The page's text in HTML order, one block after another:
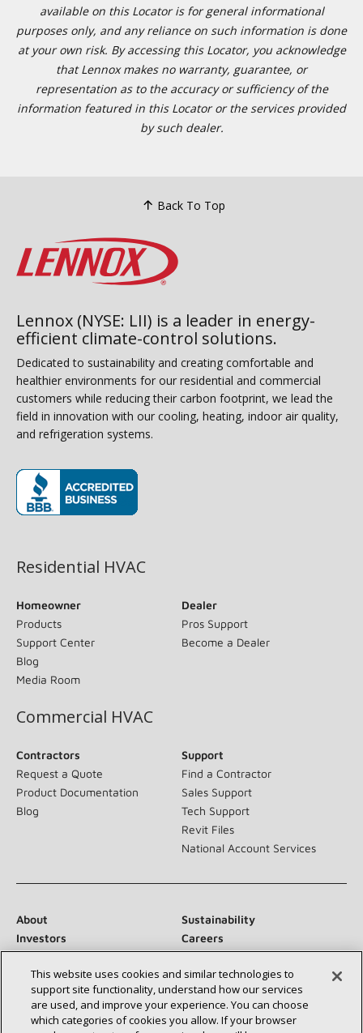
"Locator") are independent of Lennox International Inc.
(including its affiliates, "Lennox"). All information made available
on this Locator is for general informational purposes only, and
any reliance on such information is done at your own risk. By
accessing this Locator, you acknowledge that Lennox makes no
warranty, guarantee, or representation as to the accuracy or
sufficiency of the information featured in this Locator or the
Lennox (NYSE: LII) is a leader in energy-
efficient climate-control solutions.
Dedicated to sustainability and creating comfortable and
healthier environments for our residential and commercial
customers while reducing their carbon footprint, we lead the field
in innovation with our cooling, heating, indoor air quality, and
Homeowner
Products
Support Center
Blog
Dealer
Pros Support
Contractors
Request a Quote
Product Documentation
Support
Find a Contractor
Sales Support
Tech Support
Revit Files
About
Sustainability
Investors
Careers
Suppliers
Contact Us
Newsroom
This website uses cookies and similar technologies to
support site functionality, understand how our services are
used, and improve your experience. You can choose which